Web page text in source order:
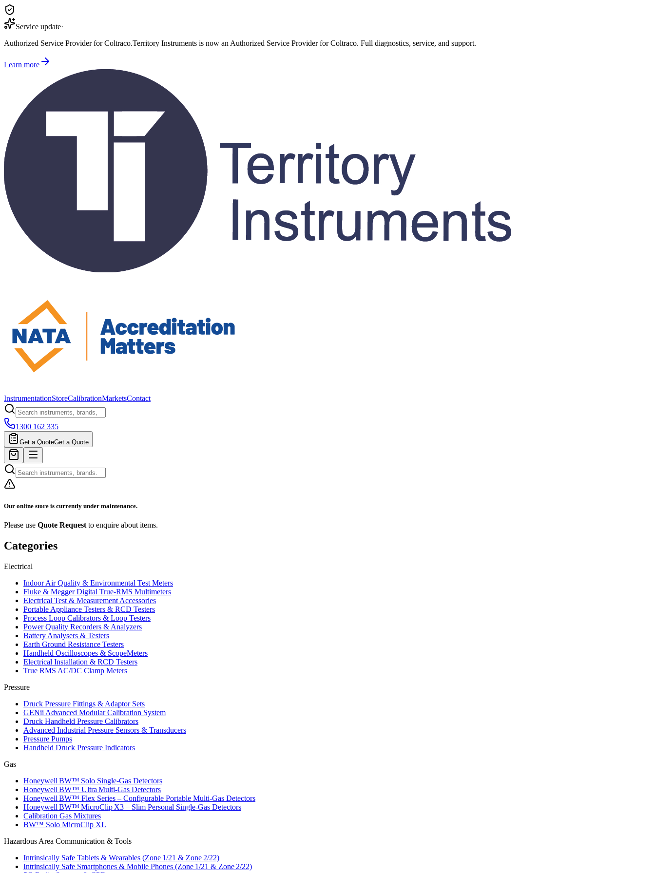
Service update·
Authorized Service Provider for Coltraco.Territory Instruments is now an Authorized Service Provider for Coltraco. Full diagnostics, service, and support.
Learn more
InstrumentationStoreCalibrationMarketsContact
1300 162 335
Get a QuoteGet a Quote
Our online store is currently under maintenance.
Please use Quote Request to enquire about items.
Categories
Electrical
Indoor Air Quality & Environmental Test Meters
Fluke & Megger Digital True‑RMS Multimeters
Electrical Test & Measurement Accessories
Portable Appliance Testers & RCD Testers
Process Loop Calibrators & Loop Testers
Power Quality Recorders & Analyzers
Battery Analysers & Testers
Earth Ground Resistance Testers
Handheld Oscilloscopes & ScopeMeters
Electrical Installation & RCD Testers
True RMS AC/DC Clamp Meters
Pressure
Druck Pressure Fittings & Adaptor Sets
GENii Advanced Modular Calibration System
Druck Handheld Pressure Calibrators
Advanced Industrial Pressure Sensors & Transducers
Pressure Pumps
Handheld Druck Pressure Indicators
Gas
Honeywell BW™ Solo Single‑Gas Detectors
Honeywell BW™ Ultra Multi‑Gas Detectors
Honeywell BW™ Flex Series – Configurable Portable Multi‑Gas Detectors
Honeywell BW™ MicroClip X3 – Slim Personal Single‑Gas Detectors
Calibration Gas Mixtures
BW™ Solo MicroClip XL
Hazardous Area Communication & Tools
Intrinsically Safe Tablets & Wearables (Zone 1/21 & Zone 2/22)
Intrinsically Safe Smartphones & Mobile Phones (Zone 1/21 & Zone 2/22)